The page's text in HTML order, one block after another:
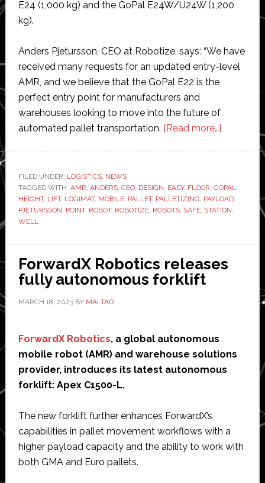
E24 (1,000 kg) and the GoPal E24W/U24W (1,200
kg).
Anders Pjetursson, CEO at Robotize, says: “We have
received many requests for an updated entry-level
AMR, and we believe that the GoPal E22 is the
perfect entry point for manufacturers and
warehouses looking to move into the future of
automated pallet transportation. [Read more…]about
Robotize
new
robot
staton
LogiMAT
FILED UNDER: LOGISTICS, NEWS
TAGGED WITH: AMR, ANDERS, CEO, DESIGN, EASY, FLOOR, GOPAL,
HEIGHT, LIFT, LOGIMAT, MOBILE, PALLET, PALLETIZING, PAYLOAD,
PJETURSSON, POINT, ROBOT, ROBOTIZE, ROBOTS, SAFE, STATION,
WELL
ForwardX Robotics releases
fully autonomous forklift
MARCH 18, 2023BY MAI TAO
ForwardX Robotics, a global autonomous
mobile robot (AMR) and warehouse solutions
provider, introduces its latest autonomous
forklift: Apex C1500-L.
The new forklift further enhances ForwardX’s
capabilities in pallet movement workflows with a
higher payload capacity and the ability to work with
both GMA and Euro pallets.